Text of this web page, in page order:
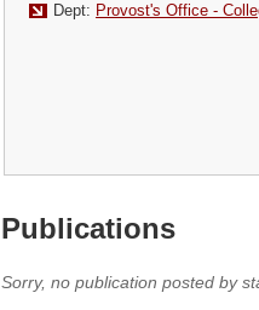
Dept: Provost's Office -
Publications
Sorry, no publication posted by